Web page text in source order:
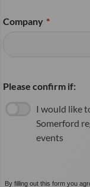
Company *
Please confirm if:
I would like
Somerford
events
By filling out this form you